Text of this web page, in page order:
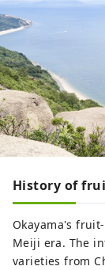
History of
Okayama's
Meiji era. The
varieties from